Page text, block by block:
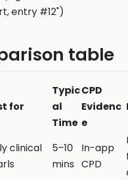
entry #12")
table
for
Typic
al
Time
CPD
Evidenc
e
clinical
5–10
mins
In-app
CPD